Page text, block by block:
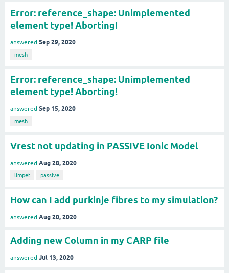
Error: reference_shape: Unimplemented
element type! Aborting!
answered Sep 29, 2020
mesh
Error: reference_shape: Unimplemented
element type! Aborting!
answered Sep 15, 2020
mesh
Vrest not updating in PASSIVE Ionic Model
answered Aug 28, 2020
limpet passive
How can I add purkinje fibres to my simulation?
answered Aug 20, 2020
Adding new Column in my CARP file
answered Jul 13, 2020